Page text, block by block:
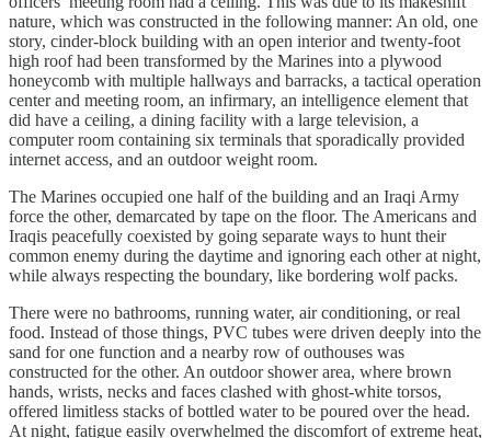
nature, which was constructed in the following manner: An old, one
story, cinder-block building with an open interior and twenty-foot
high roof had been transformed by the Marines into a plywood
honeycomb with multiple hallways and barracks, a tactical operation
center and meeting room, an infirmary, an intelligence element that
did have a ceiling, a dining facility with a large television, a
computer room containing six terminals that sporadically provided
internet access, and an outdoor weight room.
The Marines occupied one half of the building and an Iraqi Army
force the other, demarcated by tape on the floor. The Americans and
Iraqis peacefully coexisted by going separate ways to hunt their
common enemy during the daytime and ignoring each other at night,
while always respecting the boundary, like bordering wolf packs.
There were no bathrooms, running water, air conditioning, or real
food. Instead of those things, PVC tubes were driven deeply into the
sand for one function and a nearby row of outhouses was
constructed for the other. An outdoor shower area, where brown
hands, wrists, necks and faces clashed with ghost-white torsos,
offered limitless stacks of bottled water to be poured over the head.
At night, fatigue easily overwhelmed the discomfort of extreme heat,